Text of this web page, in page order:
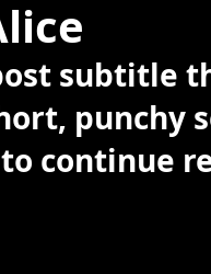
subtitle
punchy
continue